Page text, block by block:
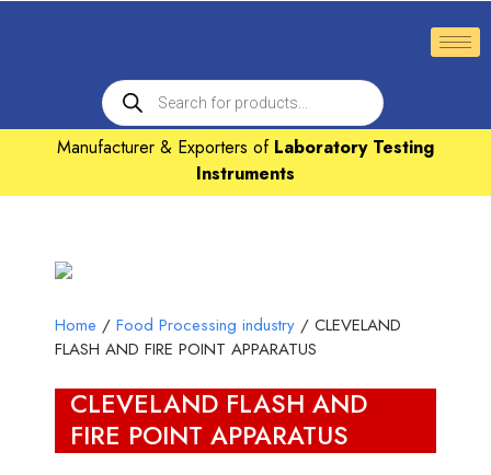
Manufacturer & Exporters of Laboratory Testing
Instruments
Home / Food Processing industry / CLEVELAND
FLASH AND FIRE POINT APPARATUS
CLEVELAND FLASH AND
FIRE POINT APPARATUS